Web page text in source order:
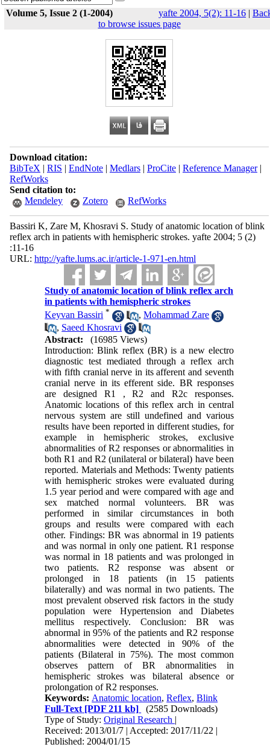
Volume 5, Issue 2 (1-2004) yafte 2004, 5(2): 11-16 |
to browse issues page
Download citation:
BibTeX | RIS | EndNote| Medlars| ProCite| Reference Manager|
RefWorks
Send citation to:
Mendeley
Zotero RefWorks
Bassiri K, Zare M, Khosravi S. Study of anatomic location of blink
reflex arch in patients with hemispheric strokes. yafte 2004; 5 (2)
:11-16
URL: http://yafte.lums.ac.ir/article-1-971-en.html
Study of anatomic location of blink reflex arch
in patients with hemispheric strokes
Keyvan Bassiri * ,Mohammad Zare
, Saeed Khosravi
Abstract:
(16985 Views)
Introduction: Blink reflex (BR) is a new electro
diagnostic test mediated through a reflex arch
with fifth cranial nerve in its afferent and seventh
cranial nerve in its efferent side. BR responses
are designed R1 , R2 and R2c responses.
Anatomic locations of this reflex arch in central
nervous system are still undefined and various
results have been reported in different studies, for
example in hemispheric strokes, exclusive
abnormalities of R2 responses or abnormalities in
both R1 and R2 (unilateral or bilateral) have been
reported. Materials and Methods: Twenty patients
with hemispheric strokes were evaluated during
1.5 year period and were compared with age and
sex matched normal volunteers. BR was
performed in similar circumstances in both
groups and results were compared with each
other. Findings: BR was abnormal in 19 patients
and was normal in only one patient. R1 response
was normal in 18 patients and was prolonged in
two patients. R2 response was absent or
prolonged in 18 patients (in 15 patients
bilaterally) and was normal in two patients. The
most prevalent observed risk factors in the study
population were Hypertension and Diabetes
mellitus respectively. Conclusion: BR was
abnormal in 95% of the patients and R2 response
abnormalities were detected in 90% of the
patients (Bilateral in 75%). The most common
observes pattern of BR abnormalities in
hemispheric strokes was bilateral absence or
prolongation of R2 responses.
Keywords: Anatomic location,Reflex,Blink
Full-Text [PDF 211 kb]
(2585 Downloads)
Type of Study:Original Research |
Received: 2013/01/7 | Accepted: 2017/11/22 |
Published: 2004/01/15